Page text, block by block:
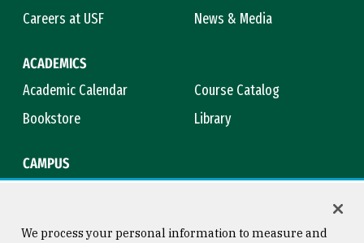
Careers at USF
News & Media
ACADEMICS
Academic Calendar
Course Catalog
Bookstore
Library
CAMPUS
We process your personal information to measure and